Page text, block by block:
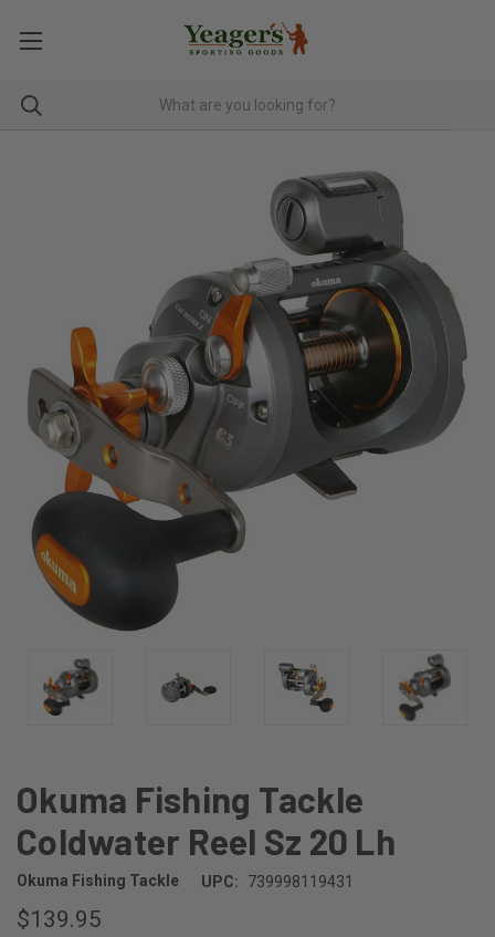
Okuma Fishing Tackle
Coldwater Reel Sz 20 Lh
Okuma Fishing Tackle UPC: 739998119431
$139.95